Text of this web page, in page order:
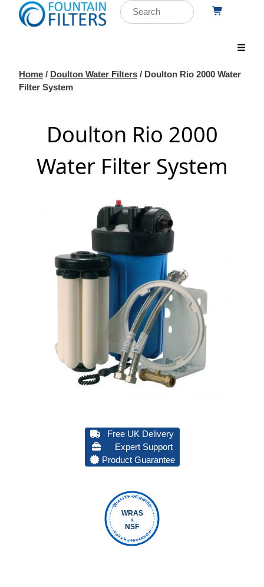
Home / Doulton Water Filters / Doulton Rio 2000 Water
Filter System
Doulton Rio 2000
Water Filter System
Free UK Delivery
Expert Support
Product Guarantee
QUALITY VERIFIED
FOUNTAIN FILTERS
WRAS
&
NSF